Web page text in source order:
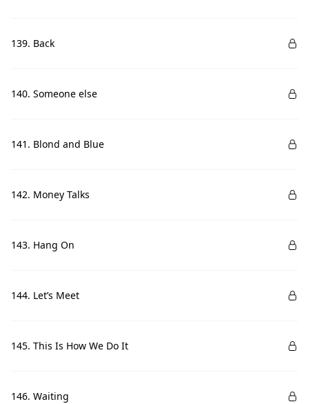
139. Back
140. Someone else
141. Blond and Blue
142. Money Talks
143. Hang On
144. Let’s Meet
145. This Is How We Do It
146. Waiting